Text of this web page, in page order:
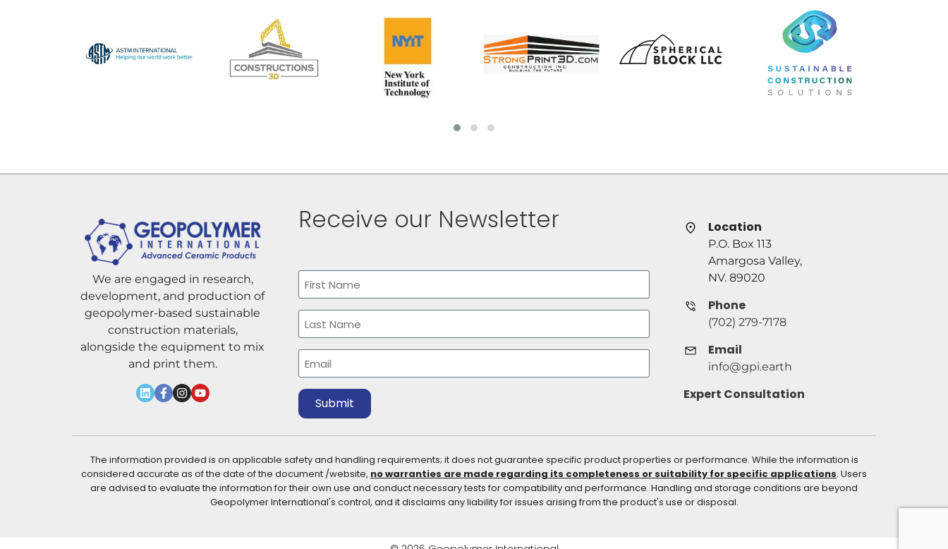
We are engaged in research,
development, and production of
geopolymer-based sustainable
construction materials,
alongside the equipment to mix
and print them.
Receive our Newsletter
Name (Required)
First
Last
Email (Required)
Submit
Location
P.O. Box 113
Amargosa Valley,
NV. 89020
Phone
(702) 279-7178
Email
info@gpi.earth
Expert Consultation
The information provided is on applicable safety and handling requirements; it does not guarantee specific product properties or performance. While the information is
considered accurate as of the date of the document /website, no warranties are made regarding its completeness or suitability for specific applications. Users
are advised to evaluate the information for their own use and conduct necessary tests for compatibility and performance. Handling and storage conditions are beyond
Geopolymer International's control, and it disclaims any liability for issues arising from the product's use or disposal.